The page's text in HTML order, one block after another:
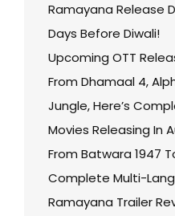
Ramayana Release
Days Before Diwali!
Upcoming OTT
From Dhamaal 4,
Jungle, Here’s
Movies Releasing In
From Batwara 1947
Complete Multi-
Ramayana Trailer